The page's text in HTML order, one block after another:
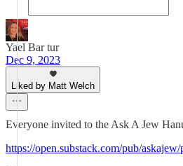
Yael Bar tur
Dec 9, 2023
Liked by Matt Welch
Everyone invited to the Ask A Jew
https://open.substack.com/pub/